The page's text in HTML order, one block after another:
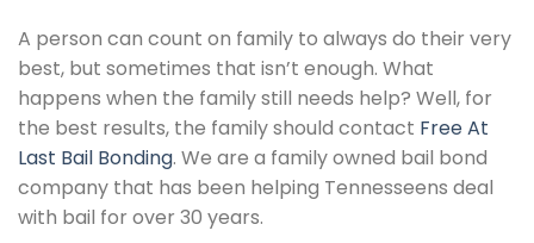
A person can count on family to always do their very
best, but sometimes that isn’t enough. What
happens when the family still needs help? Well, for
the best results, the family should contact Free At
Last Bail Bonding. We are a family owned bail bond
company that has been helping Tennesseens deal
with bail for over 30 years.